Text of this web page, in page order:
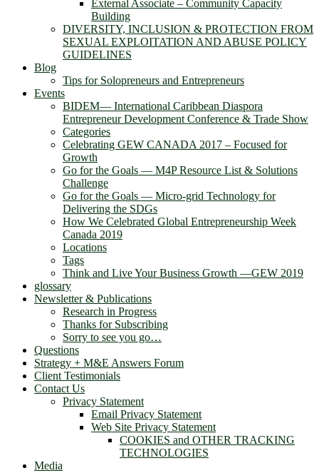
External Associate – Community Capacity
Building
DIVERSITY, INCLUSION & PROTECTION FROM
SEXUAL EXPLOITATION AND ABUSE POLICY
GUIDELINES
Blog
Tips for Solopreneurs and Entrepreneurs
Events
BIDEM― International Caribbean Diaspora
Entrepreneur Development Conference & Trade Show
Categories
Celebrating GEW CANADA 2017 – Focused for
Growth
Go for the Goals — M4P Resource List & Solutions
Challenge
Go for the Goals — Micro-grid Technology for
Delivering the SDGs
How We Celebrated Global Entrepreneurship Week
Canada 2019
Locations
Tags
Think and Live Your Business Growth —GEW 2019
glossary
Newsletter & Publications
Research in Progress
Thanks for Subscribing
Sorry to see you go…
Questions
Strategy + M&E Answers Forum
Client Testimonials
Contact Us
Privacy Statement
Email Privacy Statement
Web Site Privacy Statement
COOKIES and OTHER TRACKING
TECHNOLOGIES
Media